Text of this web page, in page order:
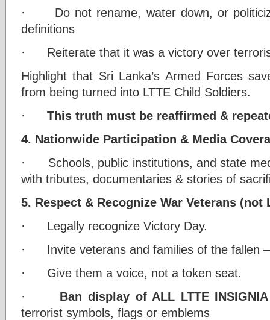
· Do not rename, water down, or
definitions
· Reiterate that it was a victory over
Highlight that Sri Lanka’s Armed Forces
from being turned into LTTE Child Soldiers.
· This truth must be reaffirmed &
4. Nationwide Participation & Media
· Schools, public institutions, and state
with tributes, documentaries & stories of
5. Respect & Recognize War Veterans (not
· Legally recognize Victory Day.
· Invite veterans and families of the fallen
· Give them a voice, not a token seat.
· Ban display of ALL LTTE INSIGNIA
terrorist symbols, flags or emblems